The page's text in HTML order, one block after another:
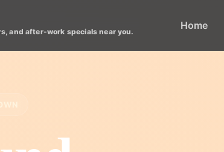
and after-work specials near you. Home